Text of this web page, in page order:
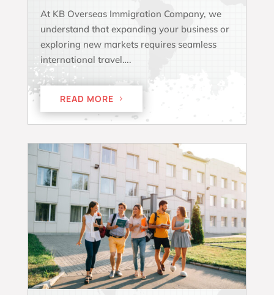
At KB Overseas Immigration Company, we
understand that expanding your business or
exploring new markets requires seamless
international travel….
READ MORE